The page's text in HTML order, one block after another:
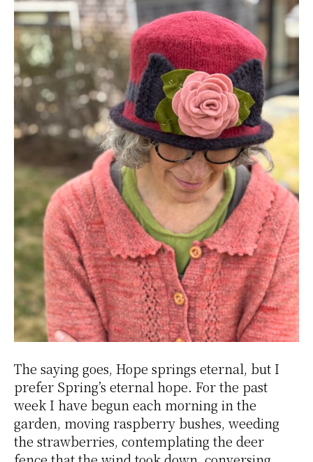
The saying goes, Hope springs eternal, but I
prefer Spring’s eternal hope. For the past
week I have begun each morning in the
garden, moving raspberry bushes, weeding
the strawberries, contemplating the deer